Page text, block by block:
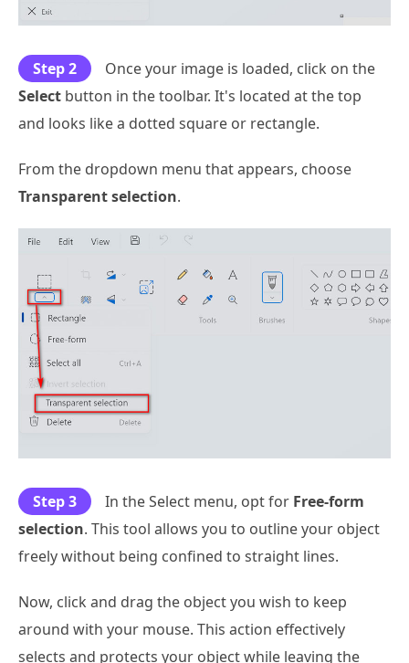
Step 2
Once your image is loaded, click on the
Select button in the toolbar. It's located at the top
and looks like a dotted square or rectangle.
From the dropdown menu that appears, choose
Transparent selection.
Step 3 In the Select menu, opt for Free-form
selection. This tool allows you to outline your object
freely without being confined to straight lines.
Now, click and drag the object you wish to keep
around with your mouse. This action effectively
selects and protects your object while leaving the